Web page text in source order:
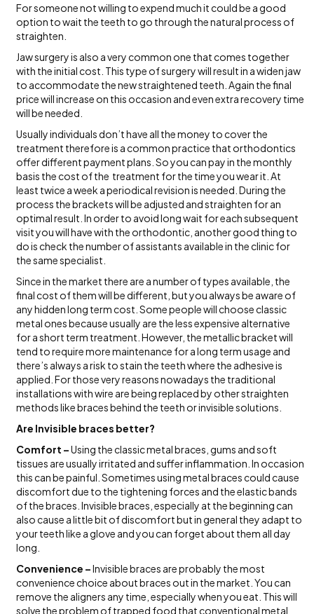
For someone not willing to expend much it could be a good
option to wait the teeth to go through the natural process of
straighten.
Jaw surgery is also a very common one that comes together
with the initial cost. This type of surgery will result in a widen jaw
to accommodate the new straightened teeth. Again the final
price will increase on this occasion and even extra recovery time
will be needed.
Usually individuals don’t have all the money to cover the
treatment therefore is a common practice that orthodontics
offer different payment plans. So you can pay in the monthly
basis the cost of the treatment for the time you wear it. At
least twice a week a periodical revision is needed. During the
process the brackets will be adjusted and straighten for an
optimal result. In order to avoid long wait for each subsequent
visit you will have with the orthodontic, another good thing to
do is check the number of assistants available in the clinic for
the same specialist.
Since in the market there are a number of types available, the
final cost of them will be different, but you always be aware of
any hidden long term cost. Some people will choose classic
metal ones because usually are the less expensive alternative
for a short term treatment. However, the metallic bracket will
tend to require more maintenance for a long term usage and
there’s always a risk to stain the teeth where the adhesive is
applied. For those very reasons nowadays the traditional
installations with wire are being replaced by other straighten
methods like braces behind the teeth or invisible solutions.
Are Invisible braces better?
Comfort –Using the classic metal braces, gums and soft
tissues are usually irritated and suffer inflammation. In occasion
this can be painful. Sometimes using metal braces could cause
discomfort due to the tightening forces and the elastic bands
of the braces. Invisible braces, especially at the beginning can
also cause a little bit of discomfort but in general they adapt to
your teeth like a glove and you can forget about them all day
long.
Convenience –Invisible braces are probably the most
convenience choice about braces out in the market. You can
remove the aligners any time, especially when you eat. This will
solve the problem of trapped food that conventional metal